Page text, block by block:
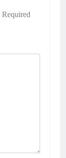
Required